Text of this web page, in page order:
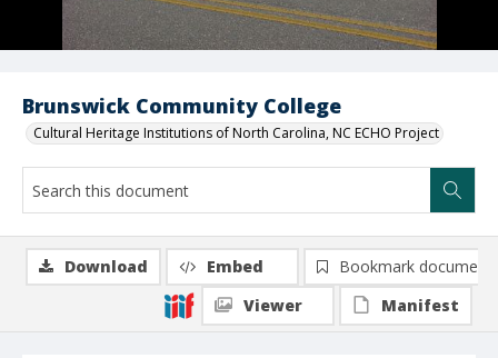
Brunswick Community College
Cultural Heritage Institutions of North Carolina, NC ECHO Project
Download Embed
Bookmark document
Viewer
Manifest